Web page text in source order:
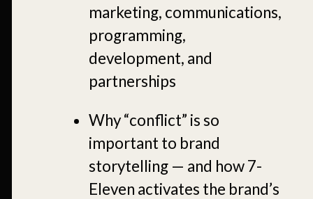
marketing, communications,
programming,
development, and
partnerships
Why “conflict” is so
important to brand
storytelling — and how 7-
Eleven activates the brand’s